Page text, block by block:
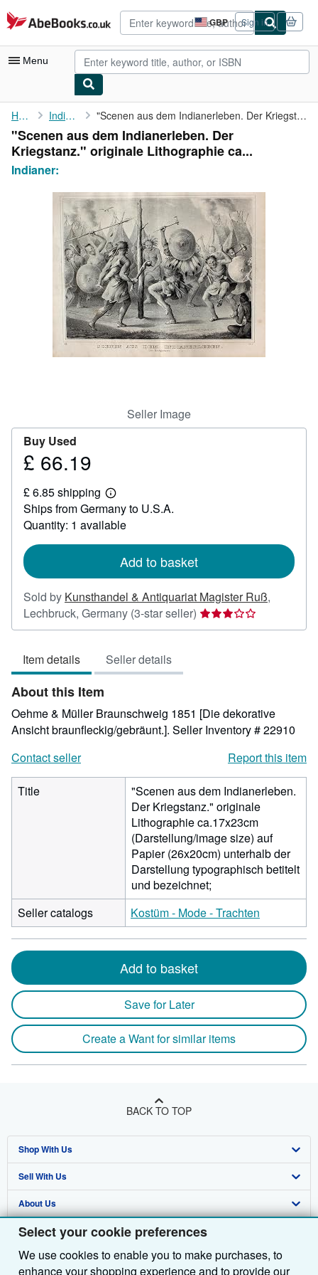
Select your cookie preferences
We use cookies to enable you to make purchases, to
enhance your shopping experience and to provide our
Skip to main content
AbeBooks.co.uk GBP
Site
shopping
preferences
Sign in
Menu
My Account
My Purchases
Advanced Search
Browse Collections
Rare Books
Art & Collectables
Start Selling
Home Indianer: "Scenen aus dem Indianerleben. Der Kriegstanz." originale ...
"Scenen aus dem Indianerleben. Der
Kriegstanz." originale Lithographie ca...
Indianer:
Seller Image
Buy Used
Price
66.19
£ 66.19
£ 6.85 shipping
Learn
more
about
shipping
Ships from Germany to U.S.A.
Quantity: 1 available
Add to basket
Sold by Kunsthandel & Antiquariat Magister Ruß,
Lechbruck, Germany (3-star seller) Seller
rating
stars
Item details Seller details
About this Item
Oehme & Müller Braunschweig 1851 [Die dekorative
Ansicht braunfleckig/gebräunt.]. Seller Inventory # 22910
Contact seller
Report this item
Title
"Scenen aus dem Indianerleben.
Der Kriegstanz." originale
Lithographie ca.17x23cm
(Darstellung/image size) auf
Papier (26x20cm) unterhalb der
Darstellung typographisch betitelt
und bezeichnet;
Seller catalogs
Kostüm - Mode - Trachten
Add to basket
Save for Later
Create a Want for similar items
BACK TO TOP
Shop With Us
Advanced Search
Browse Collections
My Account
My Orders
Sell With Us
Start Selling
Join Our Affiliate Programme
Book Buyback
About Us
About AbeBooks
Media
Find Help
Help
Other AbeBooks Companies